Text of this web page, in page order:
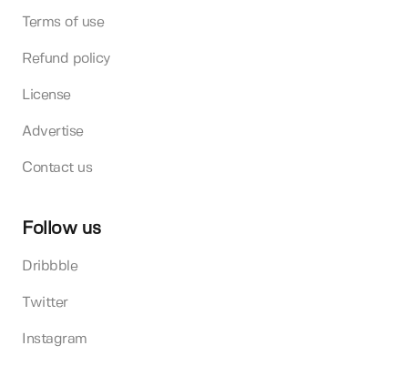
Terms of use
Refund policy
License
Advertise
Contact us
Follow us
Dribbble
Twitter
Instagram